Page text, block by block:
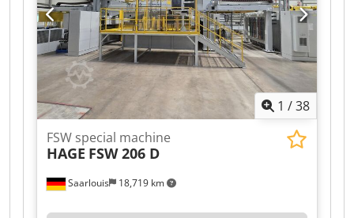
1 /38
Saarlouis 18,719 km
FSW special machine
HAGE FSW 206 D